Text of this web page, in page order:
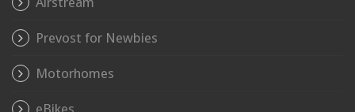
Prevost for Newbies
Motorhomes